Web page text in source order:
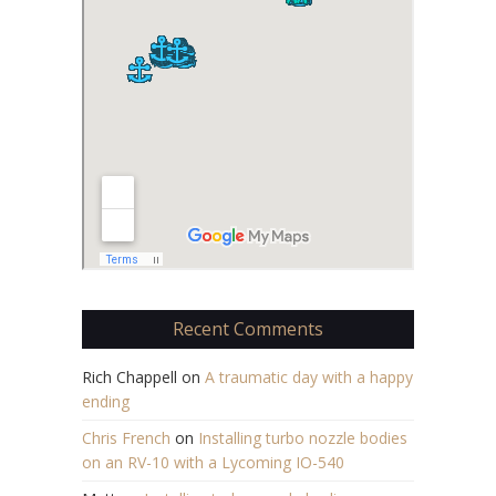
Recent Comments
Rich Chappell on A traumatic day with a happy
ending
Chris French on Installing turbo nozzle bodies
on an RV-10 with a Lycoming IO-540